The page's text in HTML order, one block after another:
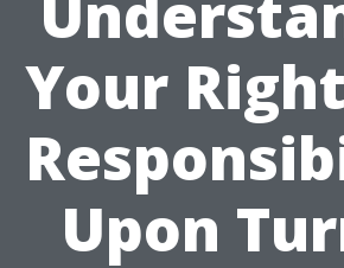
Your
Upon